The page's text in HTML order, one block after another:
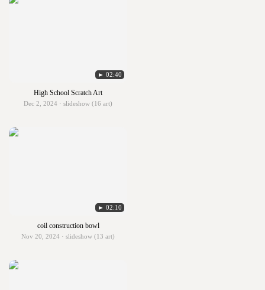
► 02:40
High School Scratch Art
Dec 2, 2024 · slideshow (16 art)
► 02:10
coil construction bowl
Nov 20, 2024 · slideshow (13 art)